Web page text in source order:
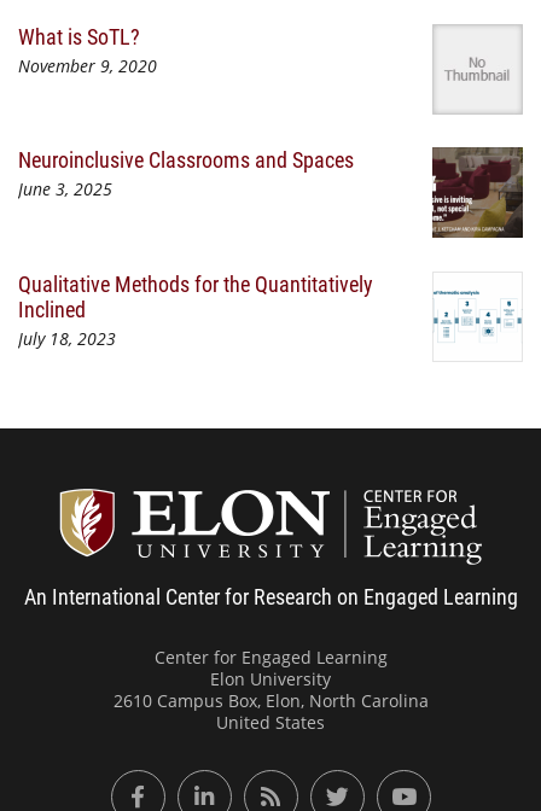
What is SoTL?
November 9, 2020
Neuroinclusive Classrooms and Spaces
June 3, 2025
Qualitative Methods for the Quantitatively
Inclined
July 18, 2023
An International Center for Research on Engaged Learning
Center for Engaged Learning
Elon University
2610 Campus Box, Elon, North Carolina
United States
FacebookLinkedInRSS FeedTwitter YouTube